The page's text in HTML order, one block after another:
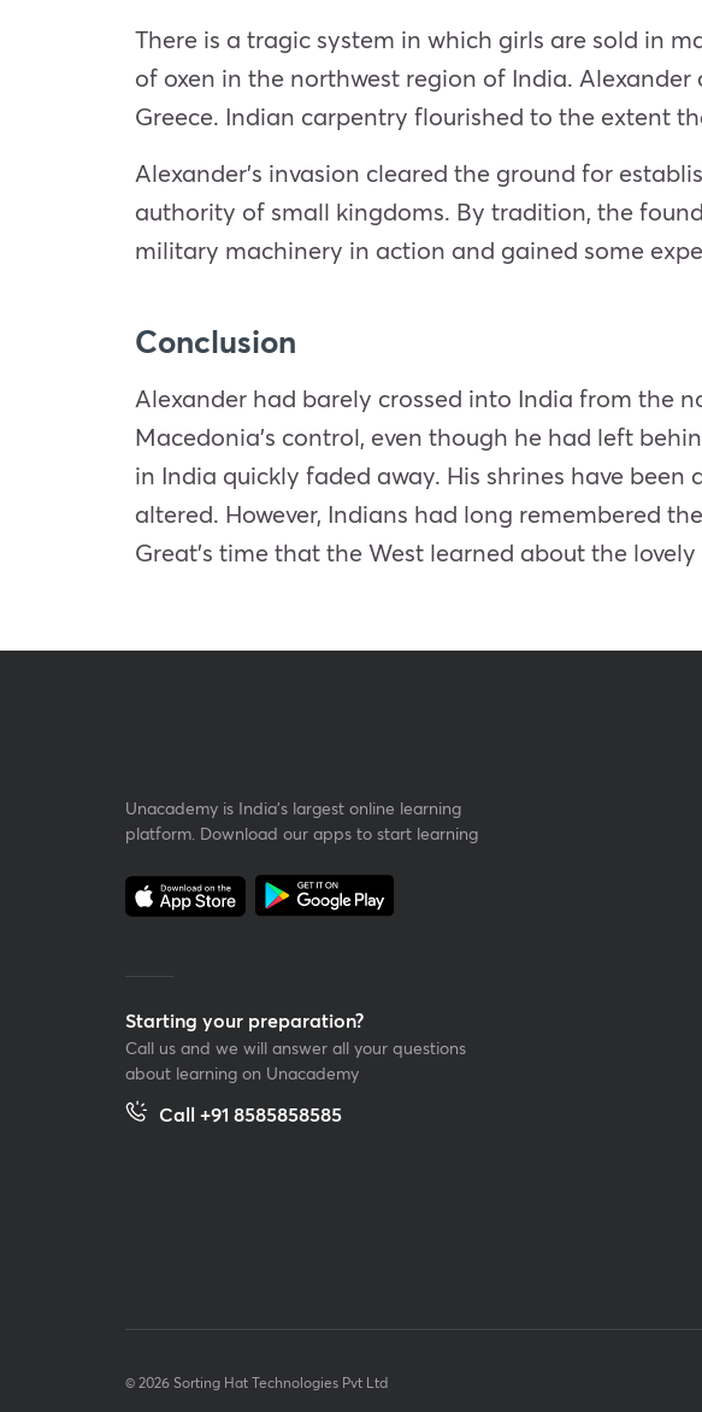
There is a tragic system in which girls are sold in
of oxen in the northwest region of India.
Greece. Indian carpentry flourished to the extent
Alexander’s invasion cleared the ground for
authority of small kingdoms. By tradition, the
military machinery in action and gained some
Conclusion
Alexander had barely crossed into India from the
Macedonia’s control, even though he had left
in India quickly faded away. His shrines have
altered. However, Indians had long remembered
Great’s time that the West learned about the
Unacademy is India’s largest online learning
platform. Download our apps to start learning
Starting your preparation?
Call us and we will answer all your questions
about learning on Unacademy
Call +91 8585858585
© 2026 Sorting Hat Technologies Pvt Ltd